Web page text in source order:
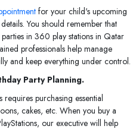
for your child's upcoming
You should remember that
in 360 play stations in Qatar
professionals help manage
and keep everything under control.
Party Planning.
purchasing essential
cakes, etc. When you buy a
our executive will help